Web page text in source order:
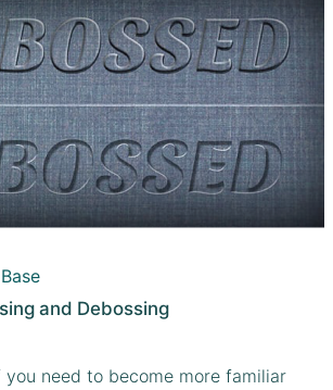
and Debossing
you need to become more familiar